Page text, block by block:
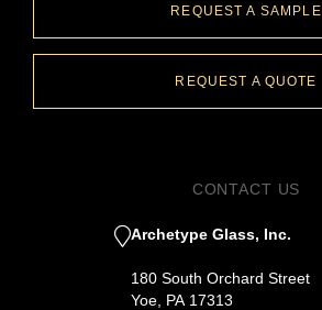
REQUEST A SAMPLE
REQUEST A QUOTE
CONTACT US
Archetype Glass, Inc.
180 South Orchard Street
Yoe, PA 17313